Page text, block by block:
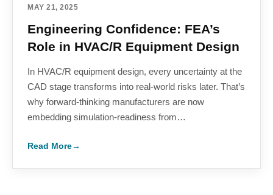
MAY 21, 2025
Engineering Confidence: FEA’s
Role in HVAC/R Equipment Design
In HVAC/R equipment design, every uncertainty at the
CAD stage transforms into real-world risks later. That’s
why forward-thinking manufacturers are now
embedding simulation-readiness from…
Read More→